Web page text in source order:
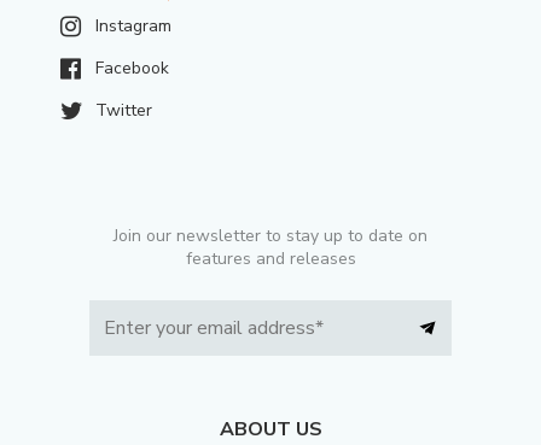
Instagram
Facebook
Twitter
Join our newsletter to stay up to date on
features and releases
ABOUT US